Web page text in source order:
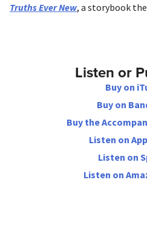
Truths Ever New, a storybook
Listen or
Buy on
Buy on
Buy the
Listen on
Listen on
Listen on